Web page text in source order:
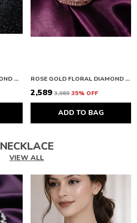
ELEGANT EMERALD DIAMOND BRACELET ROSE GOLD FLORAL DIAMOND BRACELET
₹2,589 ₹3,989 35% OFF
ADD TO BAG
NECKLACE
VIEW ALL